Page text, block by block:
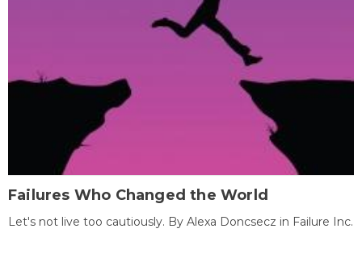
Failures Who Changed the World
Let's not live too cautiously. By Alexa Doncsecz in Failure Inc.